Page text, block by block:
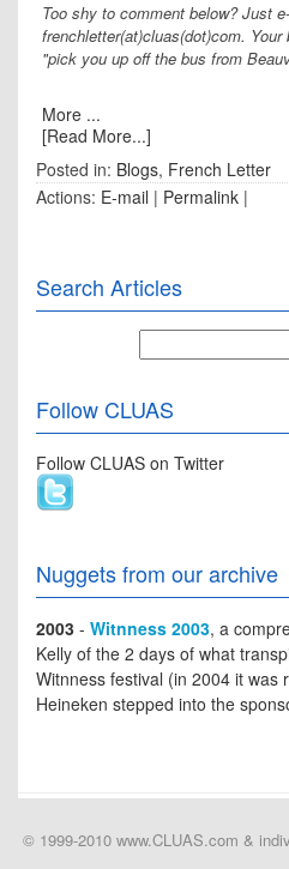
Too shy to comment below? Just
frenchletter(at)cluas(dot)com.
"pick you up off the bus from
More ...
[Read More...]
Posted in: Blogs, French Letter
Actions: E-mail | Permalink |
Search Articles
Follow CLUAS
Follow CLUAS on Twitter
Nuggets from our archive
2003 - Witnness 2003, a
Kelly of the 2 days of what
Witnness festival (in 2004 it was
Heineken stepped into the
© 1999-2010 www.CLUAS.com &